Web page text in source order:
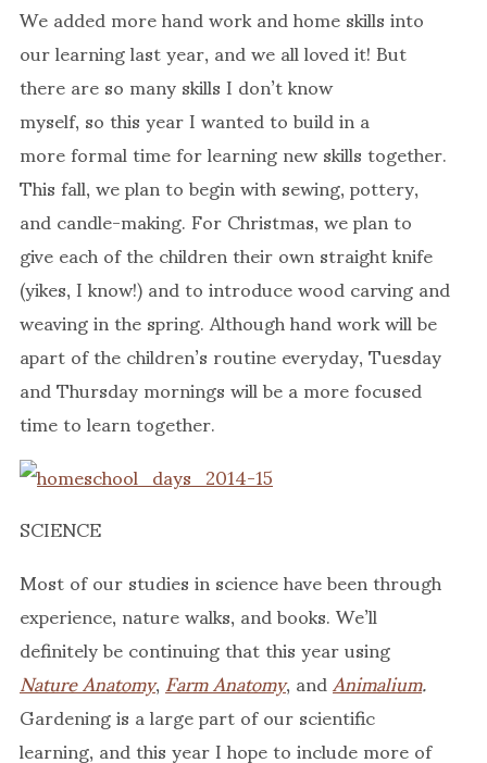
We added more hand work and home skills into
our learning last year, and we all loved it! But
there are so many skills I don’t know
myself, so this year I wanted to build in a
more formal time for learning new skills together.
This fall, we plan to begin with sewing, pottery,
and candle-making. For Christmas, we plan to
give each of the children their own straight knife
(yikes, I know!) and to introduce wood carving and
weaving in the spring. Although hand work will be
apart of the children’s routine everyday, Tuesday
and Thursday mornings will be a more focused
time to learn together.
SCIENCE
Most of our studies in science have been through
experience, nature walks, and books. We’ll
definitely be continuing that this year using
Nature Anatomy,Farm Anatomy, andAnimalium.
Gardening is a large part of our scientific
learning, and this year I hope to include more of